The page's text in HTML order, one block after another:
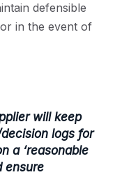
defensible
in the event of
will keep
logs for
a ‘reasonable
ensure